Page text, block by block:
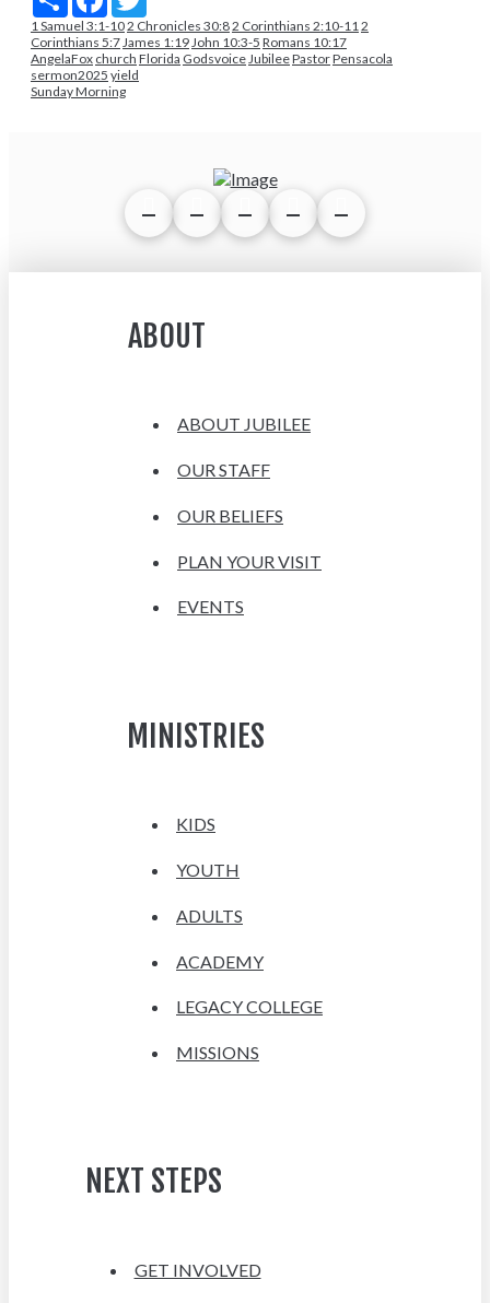
1 Samuel 3:1-102 Chronicles 30:82 Corinthians 2:10-112
Corinthians 5:7James 1:19John 10:3-5 Romans 10:17
AngelaFox church Florida GodsvoiceJubileePastorPensacola
sermon2025 yield
Sunday Morning
ABOUT
ABOUT JUBILEE
OUR STAFF
OUR BELIEFS
PLAN YOUR VISIT
EVENTS
MINISTRIES
KIDS
YOUTH
ADULTS
ACADEMY
LEGACY COLLEGE
MISSIONS
NEXT STEPS
GET INVOLVED